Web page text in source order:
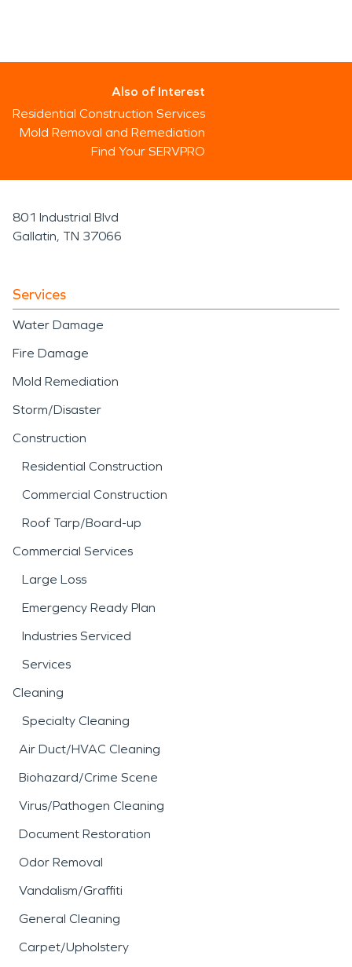
Also of Interest
Residential Construction Services
Mold Removal and Remediation
Find Your SERVPRO
801 Industrial Blvd
Gallatin, TN 37066
Services
Water Damage
Fire Damage
Mold Remediation
Storm/Disaster
Construction
Residential Construction
Commercial Construction
Roof Tarp/Board-up
Commercial Services
Large Loss
Emergency Ready Plan
Industries Serviced
Services
Cleaning
Specialty Cleaning
Air Duct/HVAC Cleaning
Biohazard/Crime Scene
Virus/Pathogen Cleaning
Document Restoration
Odor Removal
Vandalism/Graffiti
General Cleaning
Carpet/Upholstery